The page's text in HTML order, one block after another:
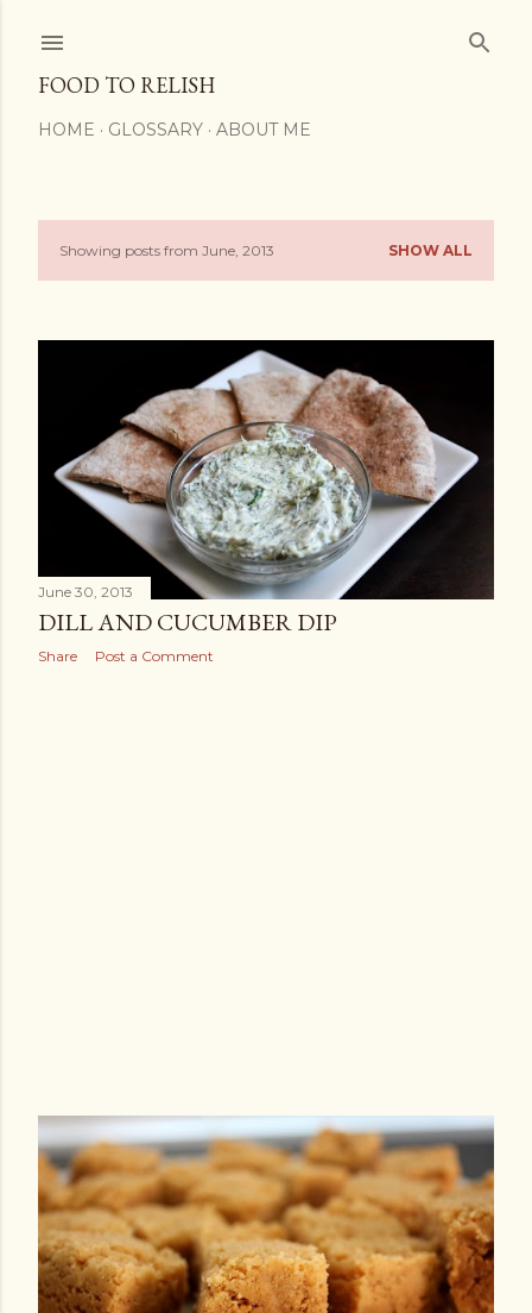
FOOD TO RELISH
HOME GLOSSARY ABOUT ME
PShowing posts from June, 2013 SHOW ALL
June 30, 2013
DILL AND CUCUMBER DIP
Share Post a Comment